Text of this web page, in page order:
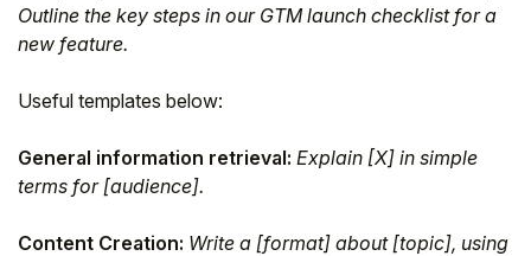
Outline the key steps in our GTM launch checklist for a
new feature.
Useful templates below:
General information retrieval: Explain [X] in simple
terms for [audience].
Content Creation: Write a [format] about [topic], using